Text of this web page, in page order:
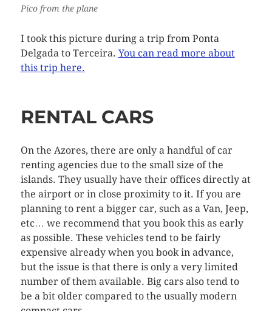
Pico from the plane
I took this picture during a trip from Ponta
Delgada to Terceira. You can read more about
this trip here.
RENTAL CARS
On the Azores, there are only a handful of car
renting agencies due to the small size of the
islands. They usually have their offices directly at
the airport or in close proximity to it. If you are
planning to rent a bigger car, such as a Van, Jeep,
etc… we recommend that you book this as early
as possible. These vehicles tend to be fairly
expensive already when you book in advance,
but the issue is that there is only a very limited
number of them available. Big cars also tend to
be a bit older compared to the usually modern